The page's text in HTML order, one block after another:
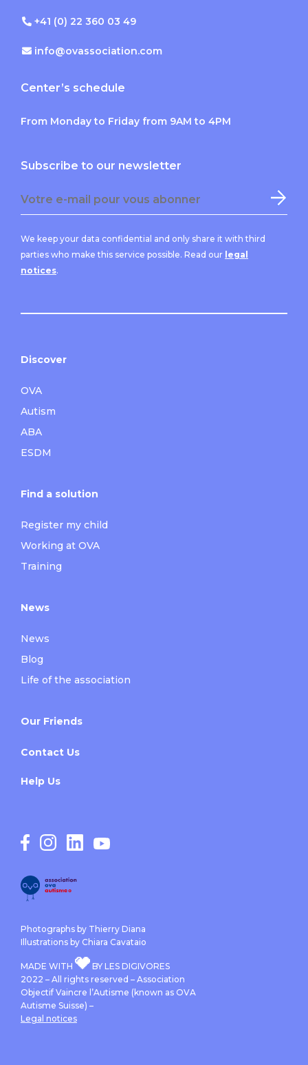
+41 (0) 22 360 03 49
info@ovassociation.com
Center’s schedule
From Monday to Friday from 9AM to 4PM
Subscribe to our newsletter
We keep your data confidential and only share it with third
parties who make this service possible. Read our legal
notices.
Discover
OVA
Autism
ABA
ESDM
Find a solution
Register my child
Working at OVA
Training
News
News
Blog
Life of the association
Our Friends
Contact Us
Help Us
Photographs by Thierry Diana
Illustrations by Chiara Cavataio
MADE WITH
BY LES DIGIVORES
2022 – All rights reserved – Association
Objectif Vaincre l’Autisme (known as OVA
Autisme Suisse) –
Legal notices